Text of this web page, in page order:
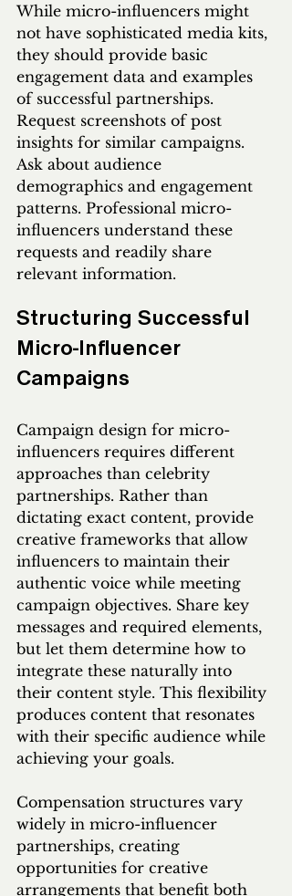
While micro-influencers might
not have sophisticated media kits,
they should provide basic
engagement data and examples
of successful partnerships.
Request screenshots of post
insights for similar campaigns.
Ask about audience
demographics and engagement
patterns. Professional micro-
influencers understand these
requests and readily share
relevant information.
Structuring Successful
Micro-Influencer
Campaigns
Campaign design for micro-
influencers requires different
approaches than celebrity
partnerships. Rather than
dictating exact content, provide
creative frameworks that allow
influencers to maintain their
authentic voice while meeting
campaign objectives. Share key
messages and required elements,
but let them determine how to
integrate these naturally into
their content style. This flexibility
produces content that resonates
with their specific audience while
achieving your goals.
Compensation structures vary
widely in micro-influencer
partnerships, creating
opportunities for creative
arrangements that benefit both